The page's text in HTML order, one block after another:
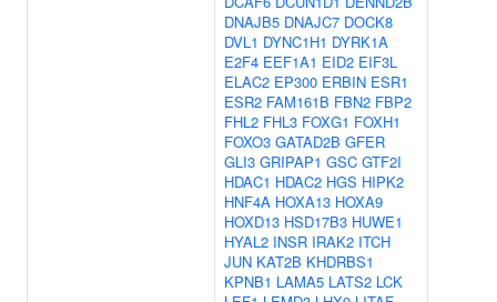
DNAJB5 DNAJC7 DOCK8
DVL1 DYNC1H1 DYRK1A
E2F4 EEF1A1 EID2 EIF3L
ELAC2 EP300 ERBIN ESR1
ESR2 FAM161B FBN2 FBP2
FHL2 FHL3 FOXG1 FOXH1
FOXO3 GATAD2B GFER
GLI3 GRIPAP1 GSC GTF2I
HDAC1 HDAC2 HGS HIPK2
HNF4A HOXA13 HOXA9
HOXD13 HSD17B3 HUWE1
HYAL2 INSR IRAK2 ITCH
JUN KAT2B KHDRBS1
KPNB1 LAMA5 LATS2 LCK